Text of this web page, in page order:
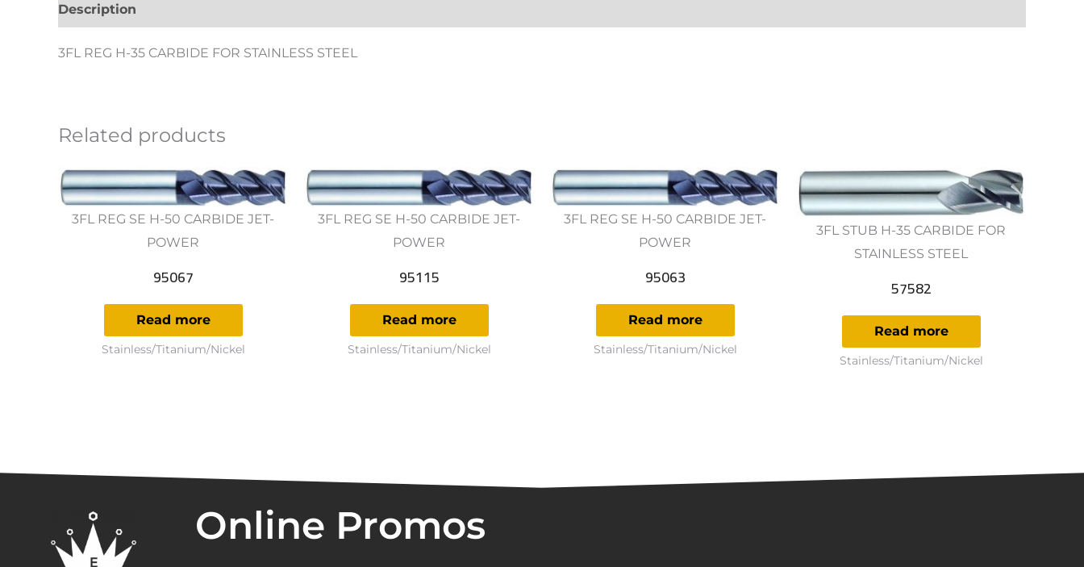
Description
3FL REG H-35 CARBIDE FOR STAINLESS STEEL
Related products
3FL REG SE H-50 CARBIDE JET-
POWER
95067
Read more
Stainless/Titanium/Nickel
3FL REG SE H-50 CARBIDE JET-
POWER
95115
Read more
Stainless/Titanium/Nickel
3FL REG SE H-50 CARBIDE JET-
POWER
95063
Read more
Stainless/Titanium/Nickel
3FL STUB H-35 CARBIDE FOR
STAINLESS STEEL
57582
Read more
Stainless/Titanium/Nickel
Online Promos